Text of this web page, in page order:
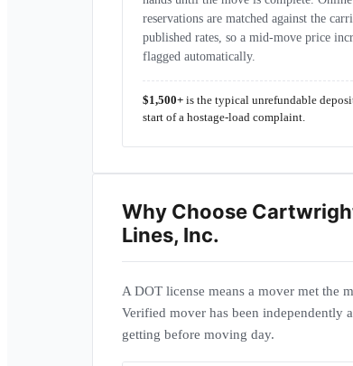
reservations are matched against the
published rates, so a mid-move price
flagged automatically.
$1,500+ is the typical unrefundable
start of a hostage-load complaint.
Why Choose
Lines, Inc.
A DOT license means a mover met the
Verified mover has been independently
getting before moving day.